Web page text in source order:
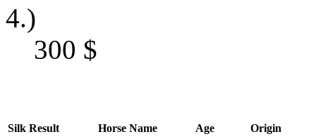
4.)
300 $
Silk Result Horse Name Age Origin